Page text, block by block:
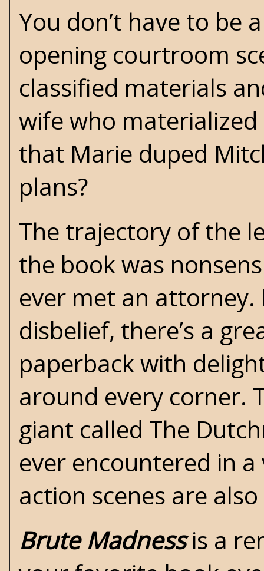
You don’t have to be
opening courtroom
classified materials
wife who
that Marie duped
plans?
The trajectory of the
the book was
ever met an attorney.
disbelief, there’s a
paperback with
around every corner.
giant called The
ever encountered in
action scenes are
Brute Madnessis a